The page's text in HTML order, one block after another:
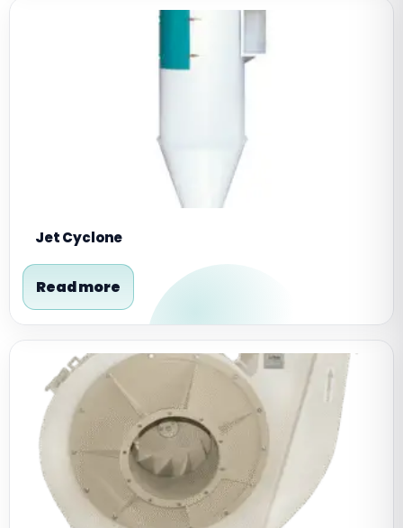
Jet Cyclone
Read more